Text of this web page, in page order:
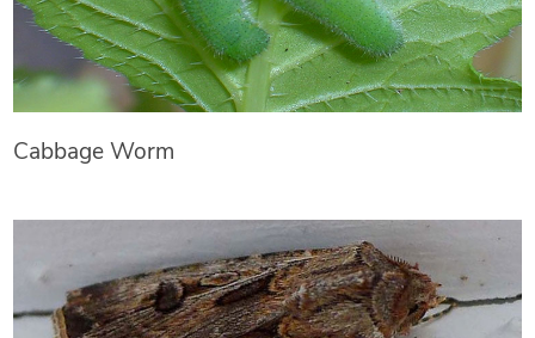
Cabbage Worm